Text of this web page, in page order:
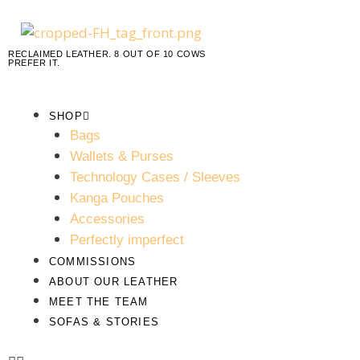
RECLAIMED LEATHER. 8 OUT OF 10 COWS
PREFER IT.
SHOP
Bags
Wallets & Purses
Technology Cases / Sleeves
Kanga Pouches
Accessories
Perfectly imperfect
COMMISSIONS
ABOUT OUR LEATHER
MEET THE TEAM
SOFAS & STORIES